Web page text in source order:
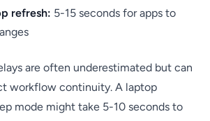
refresh: 5-15 seconds for apps to
are often underestimated but can
workflow continuity. A laptop
mode might take 5-10 seconds to